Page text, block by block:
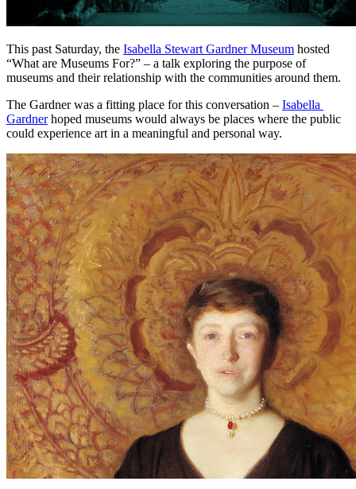
This past Saturday, the Isabella Stewart Gardner Museum hosted
“What are Museums For?” – a talk exploring the purpose of
museums and their relationship with the communities around them.
The Gardner was a fitting place for this conversation – Isabella
Gardner hoped museums would always be places where the public
could experience art in a meaningful and personal way.